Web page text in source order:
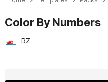
Color By Numbers
BZ